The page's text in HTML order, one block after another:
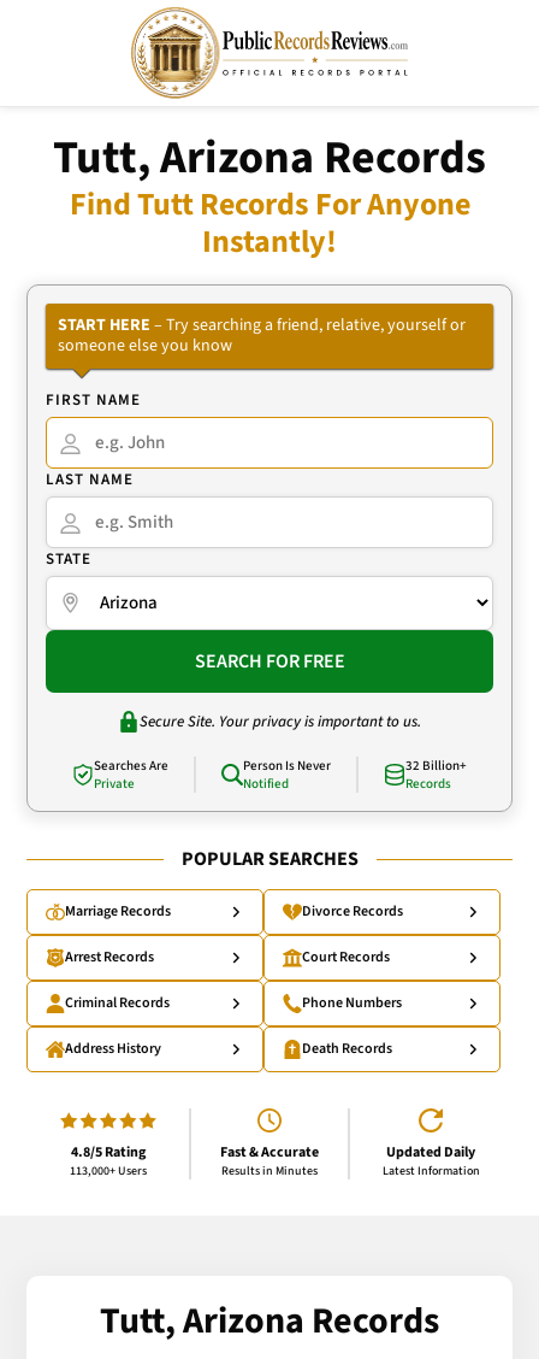
Tutt, Arizona Records
Find Tutt Records For Anyone
Instantly!
START HERE – Try searching a friend, relative, yourself or
someone else you know
FIRST NAME
LAST NAME
STATE
SEARCH FOR FREE
Secure Site. Your privacy is important to us.
Searches Are
Private
Person Is Never
Notified
32 Billion+
Records
POPULAR SEARCHES
Marriage Records Divorce Records
Arrest Records Court Records
Criminal Records Phone Numbers
Address History Death Records
4.8/5 Rating
113,000+ Users
Fast & Accurate
Results in Minutes
Updated Daily
Latest Information
Tutt, Arizona Records